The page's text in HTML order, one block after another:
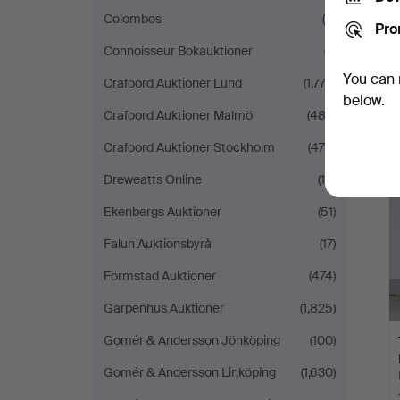
Colombos
(6)
Connoisseur Bokauktioner
(7)
Crafoord Auktioner Lund
(1,773)
Crafoord Auktioner Malmö
(483)
Crafoord Auktioner Stockholm
(475)
Dreweatts Online
(16)
Ekenbergs Auktioner
(51)
Falun Auktionsbyrå
(17)
Formstad Auktioner
(474)
Garpenhus Auktioner
(1,825)
Gomér & Andersson Jönköping
(100)
Gomér & Andersson Linköping
(1,630)
You
below.